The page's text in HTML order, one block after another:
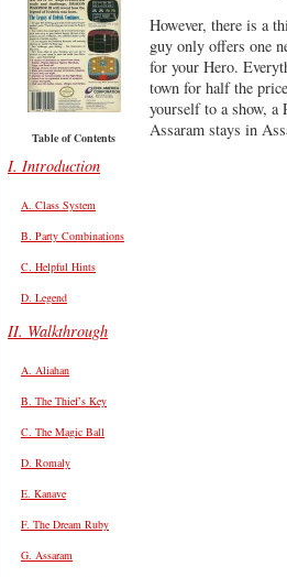
Table of Contents
However, there is a
guy only offers one
for your Hero.
town for half the
yourself to a show, a
Assaram stays in
I. Introduction
A. Class System
B. Party Combinations
C. Helpful Hints
D. Legend
II. Walkthrough
A. Aliahan
B. The Thief’s Key
C. The Magic Ball
D. Romaly
E. Kanave
F. The Dream Ruby
G. Assaram